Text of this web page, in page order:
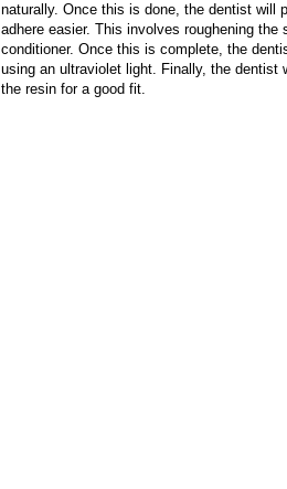
naturally. Once this is done, the dentist will
adhere easier. This involves roughening
conditioner. Once this is complete, the
using an ultraviolet light. Finally, the dentist
the resin for a good fit.